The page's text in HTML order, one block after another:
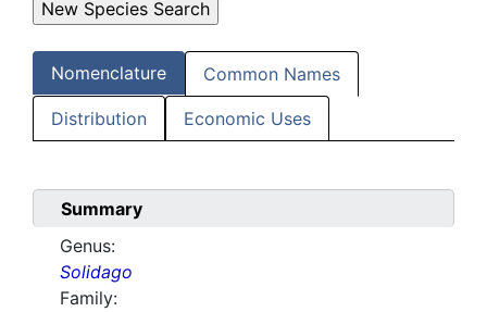
Nomenclature Common Names
Distribution Economic Uses
Summary
Genus:
Solidago
Family: